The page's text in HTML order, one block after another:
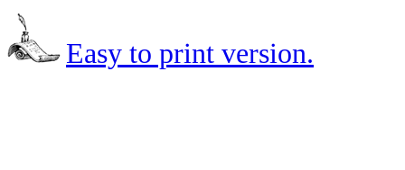
Easy to print version.